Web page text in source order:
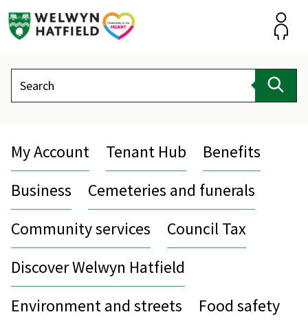
Search
My Account Tenant Hub
Benefits
Business
Cemeteries and funerals
Community services
Council Tax
Discover Welwyn Hatfield
Environment and streets
Food safety